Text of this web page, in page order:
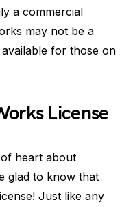
a commercial
may not be a
for those on
License
heart about
glad to know that
Just like any